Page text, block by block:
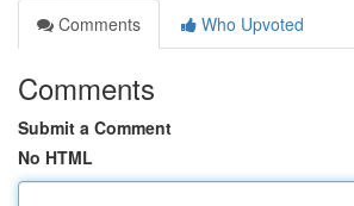
Comments
Who Upvoted
Comments
Submit a Comment
No HTML